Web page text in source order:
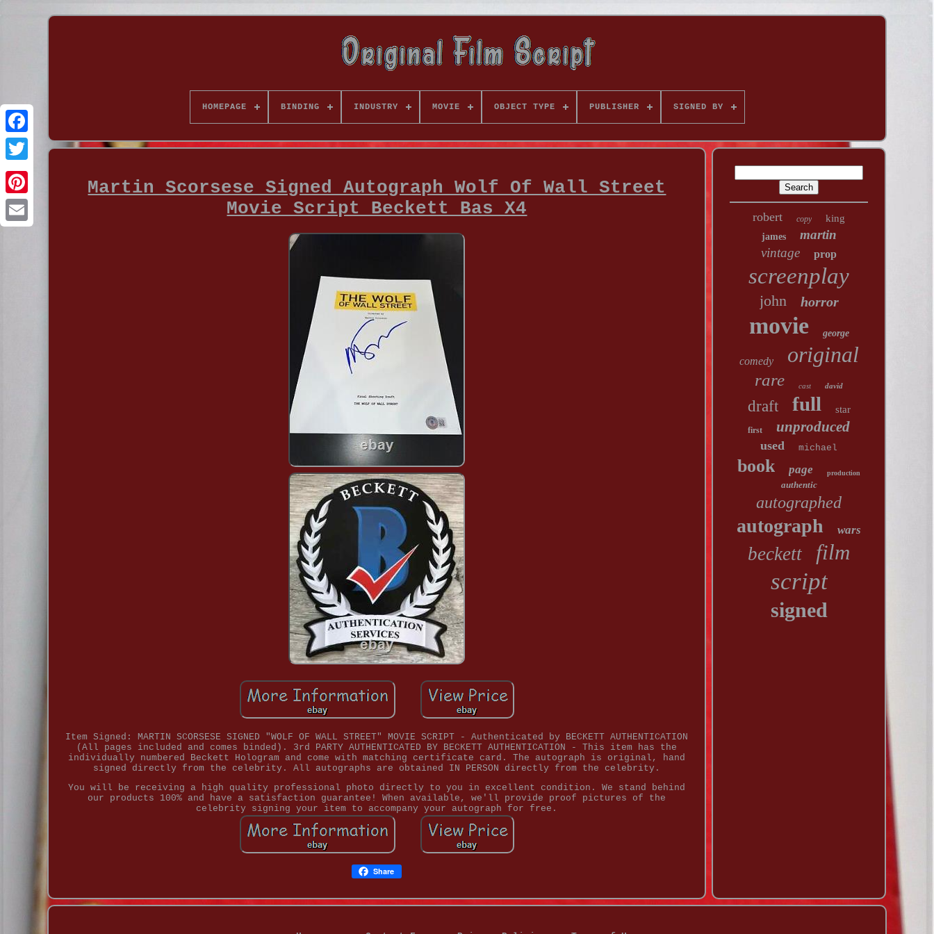
HOMEPAGE BINDING INDUSTRY MOVIE OBJECT TYPE PUBLISHER SIGNED BY
Martin Scorsese Signed Autograph Wolf Of Wall Street
Movie Script Beckett Bas X4
Item Signed: MARTIN SCORSESE SIGNED "WOLF OF WALL STREET" MOVIE SCRIPT - Authenticated by BECKETT AUTHENTICATION
(All pages included and comes binded). 3rd PARTY AUTHENTICATED BY BECKETT AUTHENTICATION - This item has the
individually numbered Beckett Hologram and come with matching certificate card. The autograph is original, hand
signed directly from the celebrity. All autographs are obtained IN PERSON directly from the celebrity.
You will be receiving a high quality professional photo directly to you in excellent condition. We stand behind
our products 100% and have a satisfaction guarantee! When available, we'll provide proof pictures of the
celebrity signing your item to accompany your autograph for free.
Share
robert copy king
james
martin
vintage
prop
screenplay
john horror
movie george
comedy original
rare cast david
draft full star
first unproduced
used michael
book page production
authentic
autographed
autograph wars
beckett film
script
signed